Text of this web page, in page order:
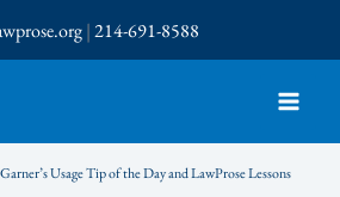
|214-691-8588
Usage Tip of the Day and LawProse Lessons